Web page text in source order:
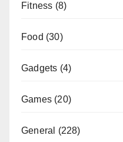
Fitness (8)
Food (30)
Gadgets (4)
Games (20)
General (228)